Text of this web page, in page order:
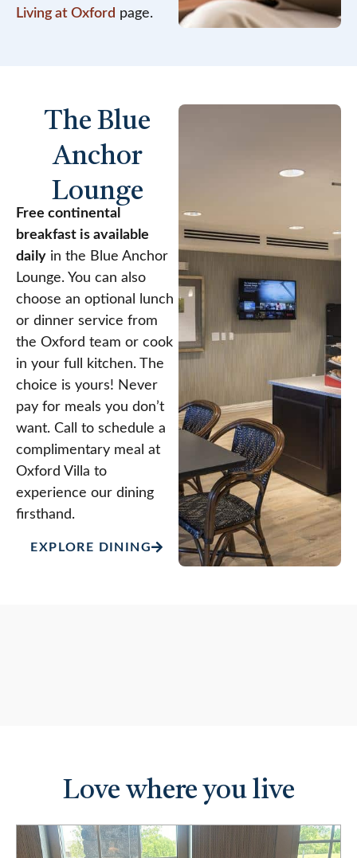
Living at Oxford page.
The Blue
Anchor
Lounge
Free continental
breakfast is available
daily in the Blue Anchor
Lounge. You can also
choose an optional lunch
or dinner service from
the Oxford team or cook
in your full kitchen. The
choice is yours! Never
pay for meals you don’t
want. Call to schedule a
complimentary meal at
Oxford Villa to
experience our dining
firsthand.
EXPLORE DINING
Love where you live